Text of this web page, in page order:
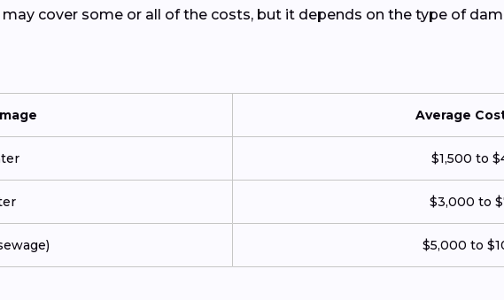
may cover some or all of the costs, but it depends on the type of
Average
$1,500 to
$3,000 to
$5,000 to